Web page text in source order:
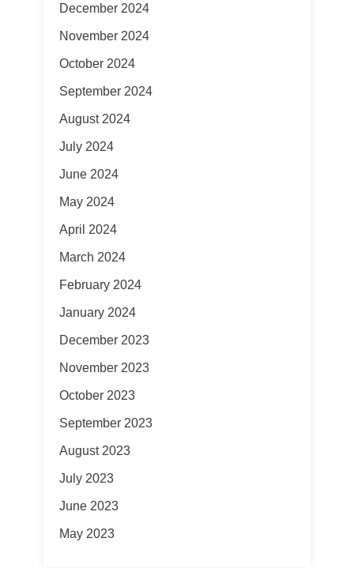
December 2024
November 2024
October 2024
September 2024
August 2024
July 2024
June 2024
May 2024
April 2024
March 2024
February 2024
January 2024
December 2023
November 2023
October 2023
September 2023
August 2023
July 2023
June 2023
May 2023